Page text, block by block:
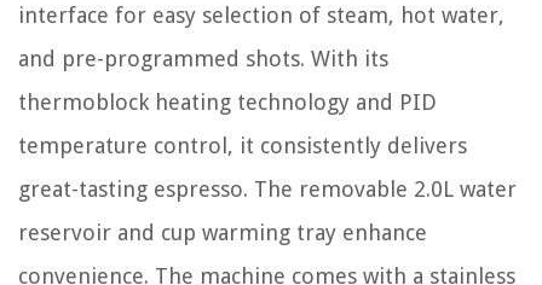
interface for easy selection of steam, hot water,
and pre-programmed shots. With its
thermoblock heating technology and PID
temperature control, it consistently delivers
great-tasting espresso. The removable 2.0L water
reservoir and cup warming tray enhance
convenience. The machine comes with a stainless